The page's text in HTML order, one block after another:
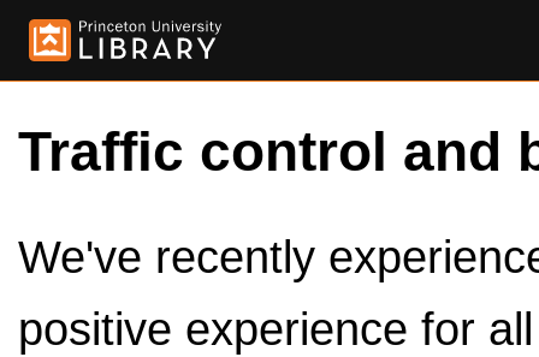
Traffic control and
We've recently
positive experience for